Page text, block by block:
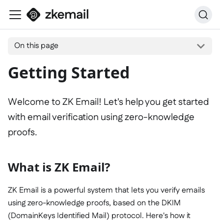
On this page
Getting Started
Welcome to ZK Email! Let's help you get started
with email verification using zero-knowledge
proofs.
What is ZK Email?
ZK Email is a powerful system that lets you verify emails
using zero-knowledge proofs, based on the DKIM
(DomainKeys Identified Mail) protocol. Here's how it